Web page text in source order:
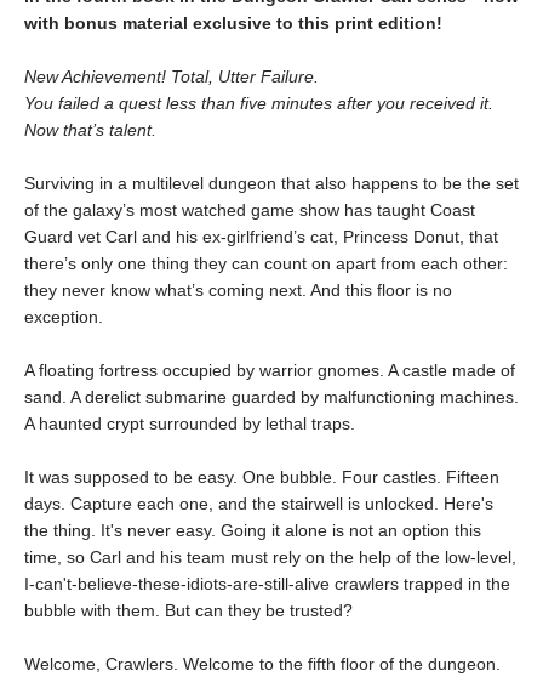
with bonus material exclusive to this print edition!
New Achievement! Total, Utter Failure.
You failed a quest less than five minutes after you received it.
Now that’s talent.
Surviving in a multilevel dungeon that also happens to be the set
of the galaxy’s most watched game show has taught Coast
Guard vet Carl and his ex-girlfriend’s cat, Princess Donut, that
there’s only one thing they can count on apart from each other:
they never know what’s coming next. And this floor is no
exception.
A floating fortress occupied by warrior gnomes. A castle made of
sand. A derelict submarine guarded by malfunctioning machines.
A haunted crypt surrounded by lethal traps.
It was supposed to be easy. One bubble. Four castles. Fifteen
days. Capture each one, and the stairwell is unlocked. Here's
the thing. It's never easy. Going it alone is not an option this
time, so Carl and his team must rely on the help of the low-level,
I-can't-believe-these-idiots-are-still-alive crawlers trapped in the
bubble with them. But can they be trusted?
Welcome, Crawlers. Welcome to the fifth floor of the dungeon.